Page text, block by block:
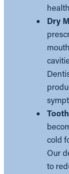
Dry
cold
Our
to